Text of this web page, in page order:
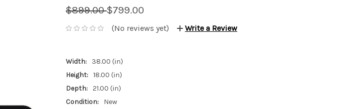
$899.00$799.00
(No reviews yet) Write a Review
Width:
38.00 (in)
Height: 18.00 (in)
Depth: 21.00 (in)
Condition:
New